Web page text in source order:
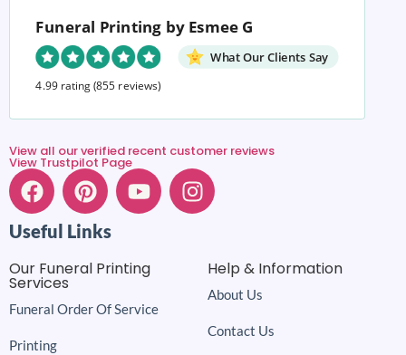
Funeral Printing by Esmee G
What Our Clients Say
4.99 rating (855 reviews)
View all our verified recent customer reviews
View Trustpilot Page
Useful Links
Funeral Order Of Service
Printing
Our Funeral Printing
Services
About Us
Contact Us
Help & Information